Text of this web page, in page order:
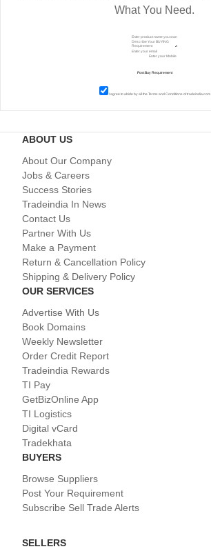
What You Need.
I agree to abide by all theTerms and Conditions of tradeindia.com
ABOUT US
About Our Company
Jobs & Careers
Success Stories
Tradeindia In News
Contact Us
Partner With Us
Make a Payment
Return & Cancellation Policy
Shipping & Delivery Policy
OUR SERVICES
Advertise With Us
Book Domains
Weekly Newsletter
Order Credit Report
Tradeindia Rewards
TI Pay
GetBizOnline App
TI Logistics
Digital vCard
Tradekhata
BUYERS
Browse Suppliers
Post Your Requirement
Subscribe Sell Trade Alerts
SELLERS